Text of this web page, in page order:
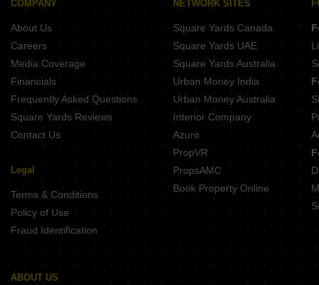
COMPANY
About Us
Careers
Media Coverage
Financials
Frequently Asked Questions
Square Yards Reviews
Contact Us
Legal
Terms & Conditions
Policy of Use
Fraud Identification
NETWORK SITES
Square Yards Canada
Square Yards UAE
Square Yards Australia
Urban Money India
Urban Money Australia
Interior Company
Azuro
PropVR
PropsAMC
Book Property Online
ABOUT US